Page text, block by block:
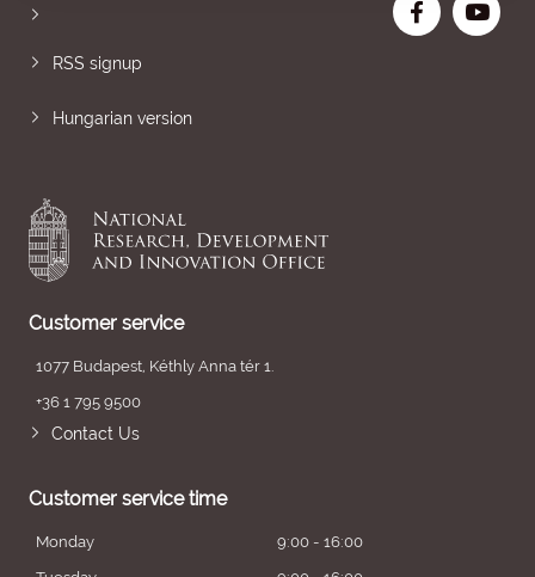
RSS signup
Hungarian version
Customer service
1077 Budapest, Kéthly Anna tér 1.
+36 1 795 9500
Contact Us
Customer service time
Monday
9:00 - 16:00